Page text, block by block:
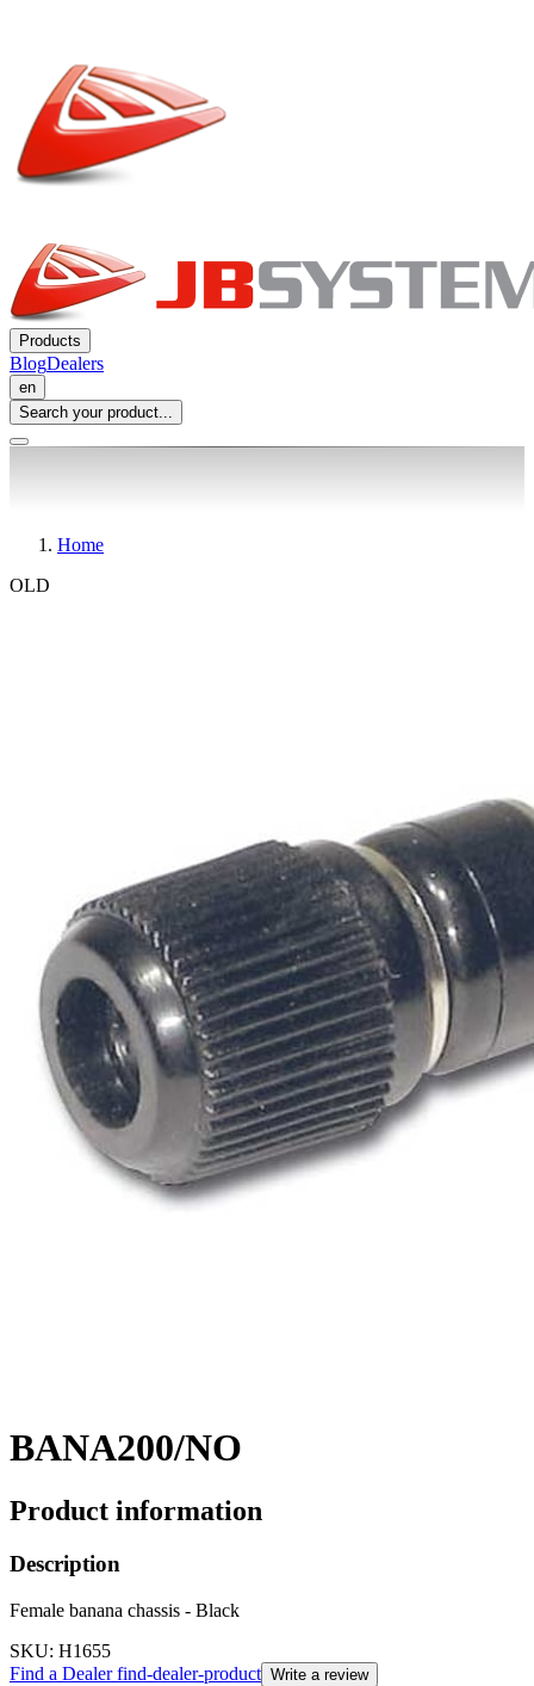
Products
BlogDealers
en
Search your product...
Home
OLD
BANA200/NO
Product information
Description
Female banana chassis - Black
SKU: H1655
Find a Dealerfind-dealer-product Write a review